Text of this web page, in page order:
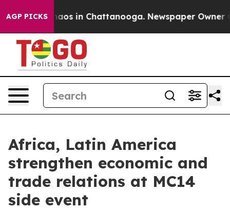
AGP PICKSChaos in Chattanooga. Newspaper Owner
Africa, Latin America
strengthen economic and
trade relations at MC14
side event